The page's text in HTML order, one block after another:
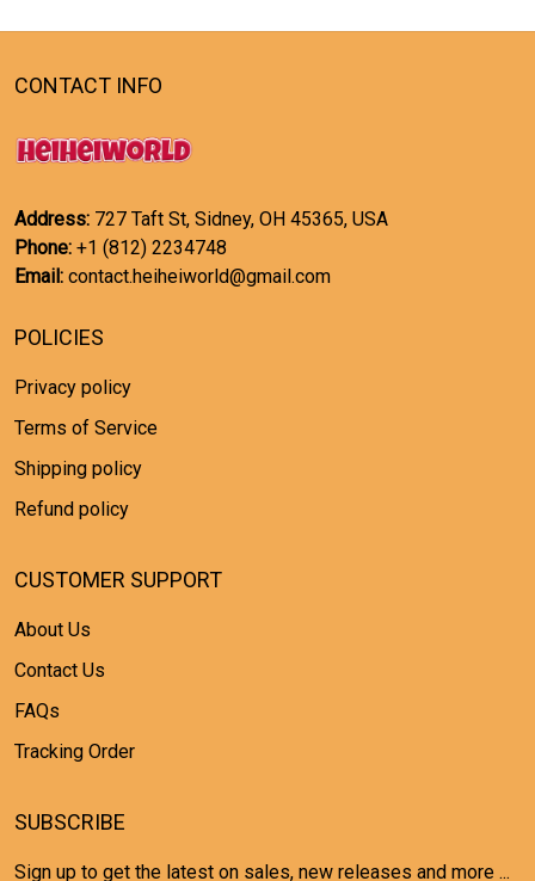
CONTACT INFO
Address: 727 Taft St, Sidney, OH 45365, USA
Phone: +1 (812) 2234748
Email: contact.heiheiworld@gmail.com
POLICIES
Privacy policy
Terms of Service
Shipping policy
Refund policy
CUSTOMER SUPPORT
About Us
Contact Us
FAQs
Tracking Order
SUBSCRIBE
Sign up to get the latest on sales, new releases and more ...